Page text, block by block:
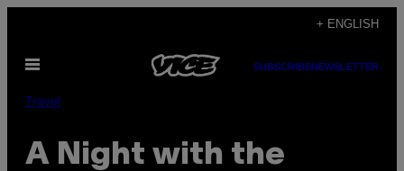
content
+ ENGLISH
Open
SUBSCRIBENEWSLETTER
Travel
A Night with the